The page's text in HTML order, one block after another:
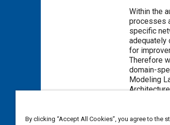
Content
Within the
processes
specific
adequately
for
Therefore
domain-
Modeling
By clicking “Accept All Cookies”, you agree to the